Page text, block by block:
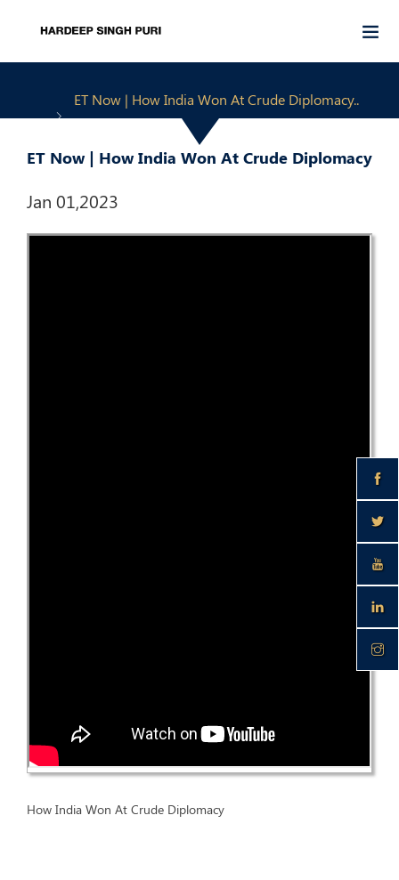
ET Now | How India Won At Crude Diplomacy..
ET Now | How India Won At Crude Diplomacy
Jan 01,2023
How India Won At Crude Diplomacy